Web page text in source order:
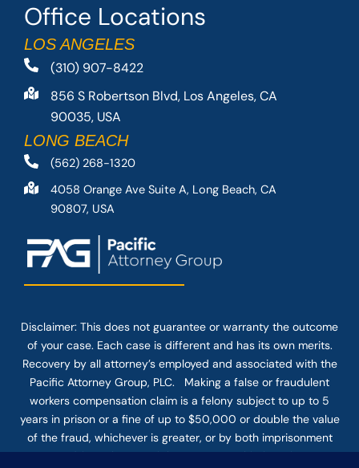
Office Locations
LOS ANGELES
(310) 907-8422
856 S Robertson Blvd, Los Angeles, CA
90035, USA
LONG BEACH
(562) 268-1320
4058 Orange Ave Suite A, Long Beach, CA
90807, USA
Disclaimer: This does not guarantee or warranty the outcome
of your case. Each case is different and has its own merits.
Recovery by all attorney’s employed and associated with the
Pacific Attorney Group, PLC. Making a false or fraudulent
workers compensation claim is a felony subject to up to 5
years in prison or a fine of up to $50,000 or double the value
of the fraud, whichever is greater, or by both imprisonment
and fine. The use of the Internet or this form for